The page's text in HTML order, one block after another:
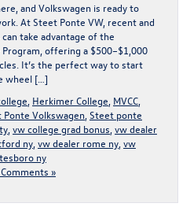
and Volkswagen is ready to
At Steet Ponte VW, recent and
take advantage of the
offering a $500–$1,000
It’s the perfect way to start
wheel […]
, Herkimer College, MVCC,
Ponte Volkswagen,Steet ponte
,vw college grad bonus,vw dealer
ny,vw dealer rome ny,vw
ny
»